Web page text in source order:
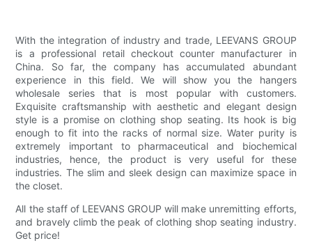
With the integration of industry and trade, LEEVANS GROUP
is a professional retail checkout counter manufacturer in
China. So far, the company has accumulated abundant
experience in this field. We will show you the hangers
wholesale series that is most popular with customers.
Exquisite craftsmanship with aesthetic and elegant design
style is a promise on clothing shop seating. Its hook is big
enough to fit into the racks of normal size. Water purity is
extremely important to pharmaceutical and biochemical
industries, hence, the product is very useful for these
industries. The slim and sleek design can maximize space in
the closet.
All the staff of LEEVANS GROUP will make unremitting efforts,
and bravely climb the peak of clothing shop seating industry.
Get price!